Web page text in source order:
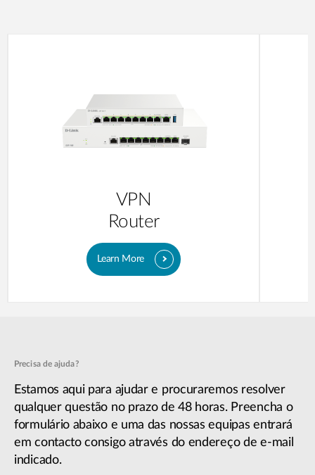
VPN
Router
Learn More
Precisa de ajuda?
Estamos aqui para ajudar e procuraremos resolver
qualquer questão no prazo de 48 horas. Preencha o
formulário abaixo e uma das nossas equipas entrará
em contacto consigo através do endereço de e-mail
indicado.